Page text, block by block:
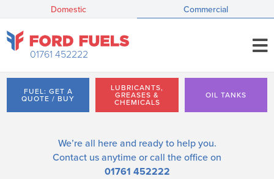
Domestic Commercial
01761 452222
FUEL: GET A
QUOTE / BUY
LUBRICANTS,
GREASES &
CHEMICALS
OIL TANKS
We’re all here and ready to help you.
Contact us anytime or call the office on
01761 452222